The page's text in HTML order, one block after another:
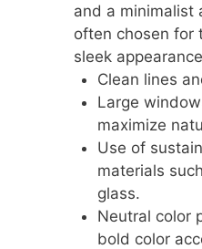
and a minimalist
often chosen for
sleek
Clean lines
Large
maximize
Use of
materials
glass.
Neutral color
bold color